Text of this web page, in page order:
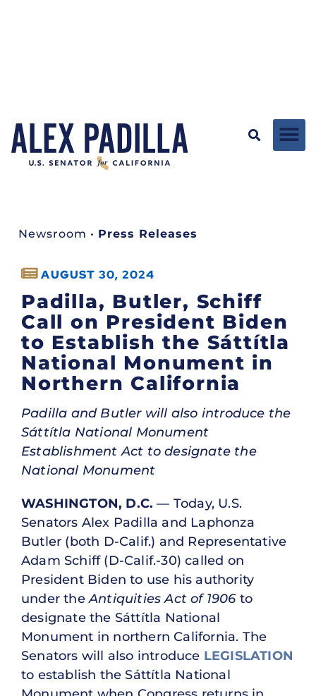
Newsroom • Press Releases
AUGUST 30, 2024
Padilla, Butler, Schiff
Call on President Biden
to Establish the Sáttítla
National Monument in
Northern California
Padilla and Butler will also introduce the
Sáttítla National Monument
Establishment Act to designate the
National Monument
WASHINGTON, D.C. — Today, U.S.
Senators Alex Padilla and Laphonza
Butler (both D-Calif.) and Representative
Adam Schiff (D-Calif.-30) called on
President Biden to use his authority
under theAntiquities Act of 1906 to
designate the Sáttítla National
Monument in northern California. The
Senators will also introduce LEGISLATION
to establish the Sáttítla National